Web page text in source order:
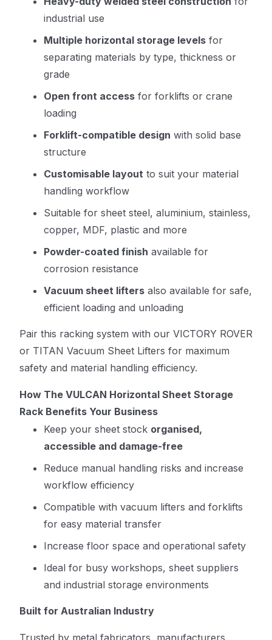
industrial use
Multiple horizontal storage levels for
separating materials by type, thickness or
grade
Open front access for forklifts or crane
loading
Forklift-compatible design with solid base
structure
Customisable layout to suit your material
handling workflow
Suitable for sheet steel, aluminium, stainless,
copper, MDF, plastic and more
Powder-coated finish available for
corrosion resistance
Vacuum sheet lifters also available for safe,
efficient loading and unloading
Pair this racking system with our VICTORY ROVER
or TITAN Vacuum Sheet Lifters for maximum
safety and material handling efficiency.
How The VULCAN Horizontal Sheet Storage
Rack Benefits Your Business
Keep your sheet stock organised,
accessible and damage-free
Reduce manual handling risks and increase
workflow efficiency
Compatible with vacuum lifters and forklifts
for easy material transfer
Increase floor space and operational safety
Ideal for busy workshops, sheet suppliers
and industrial storage environments
Built for Australian Industry